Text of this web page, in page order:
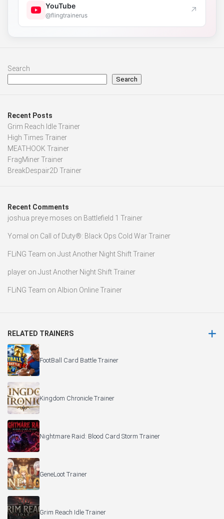
YouTube
@flingtrainerus ↗
Search
Search
Recent Posts
Grim Reach Idle Trainer
High Times Trainer
MEATHOOK Trainer
FragMiner Trainer
BreakDespair2D Trainer
Recent Comments
joshua preye moses on Battlefield 1 Trainer
Yomal on Call of Duty®: Black Ops Cold War Trainer
FLiNG Team on Just Another Night Shift Trainer
player on Just Another Night Shift Trainer
FLiNG Team on Albion Online Trainer
RELATED TRAINERS
FootBall Card Battle Trainer
Kingdom Chronicle Trainer
Nightmare Raid: Blood Card Storm Trainer
GeneLoot Trainer
Grim Reach Idle Trainer